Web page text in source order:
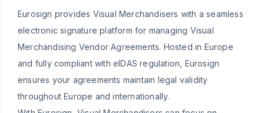
Eurosign provides Visual Merchandisers with a seamless
electronic signature platform for managing Visual
Merchandising Vendor Agreements. Hosted in Europe
and fully compliant with eIDAS regulation, Eurosign
ensures your agreements maintain legal validity
throughout Europe and internationally.